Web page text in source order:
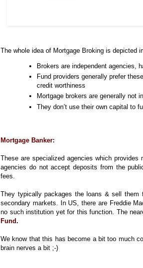
The whole idea of Mortgage Broking is depicted
Brokers are independent agencies,
Fund providers generally prefer
credit worthiness
Mortgage brokers are generally not
They don’t use their own capital to
Mortgage Banker:
These are specialized agencies which
agencies do not accept deposits from the
fees.
They typically packages the loans & sell them
secondary markets. In US, there are Freddie
no such institution yet for this function. The
Fund.
We know that this has become a bit too much
brain nerves a bit ;-)